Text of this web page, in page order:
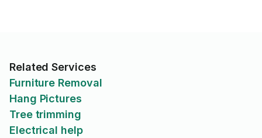
Related Services
Furniture Removal
Hang Pictures
Tree trimming
Electrical help